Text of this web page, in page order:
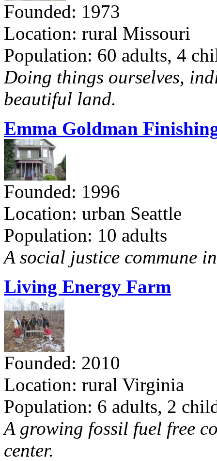
Founded: 1973
Location: rural Missouri
Population: 60 adults, 4
Doing things ourselves,
beautiful land.
Emma Goldman
Founded: 1996
Location: urban Seattle
Population: 10 adults
A social justice commune
Living Energy Farm
Founded: 2010
Location: rural Virginia
Population: 6 adults, 2
A growing fossil fuel free
center.